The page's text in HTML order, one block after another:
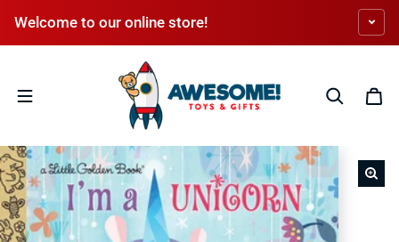
Welcome to our online store!